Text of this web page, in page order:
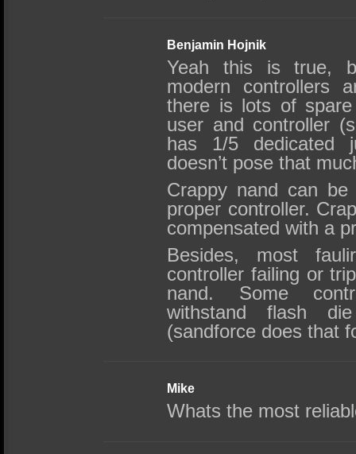
Benjamin Hojnik
Yeah this is true,
modern controllers
there is lots of
user and controller
has 1/5
doesn’t pose that
Crappy nand can
proper controller.
compensated with a
Besides, most
controller failing or
nand. Some
withstand flash
(sandforce does that
Mike
Whats the most